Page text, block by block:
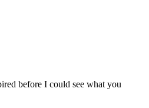
before I could see what you